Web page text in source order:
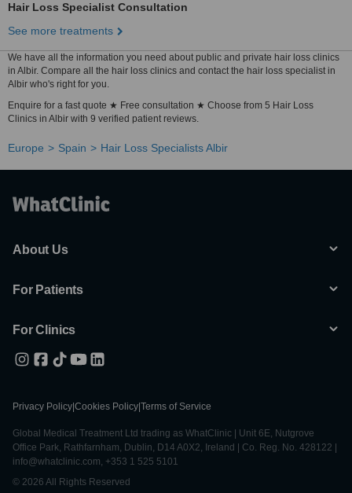
Hair Loss Specialist Consultation
See more treatments
We have all the information you need about public and private hair loss clinics
in Albir. Compare all the hair loss clinics and contact the hair loss specialist in
Albir who's right for you.
Enquire for a fast quote ★ Free consultation ★ Choose from 5 Hair Loss
Clinics in Albir with 9 verified patient reviews.
Europe Spain Hair Loss Specialists Albir
About Us
For Patients
For Clinics
Privacy Policy Cookies Policy Terms of Service
Global Medical Treatment Ltd trading as WhatClinic | Unit 6E, Nutgrove
Office Park, Rathfarnham, Dublin, D14 A0X2, Ireland | Co. Reg. No. 428122 |
info@whatclinic.com, +353 1 525 5101
© 2026 All Rights Reserved